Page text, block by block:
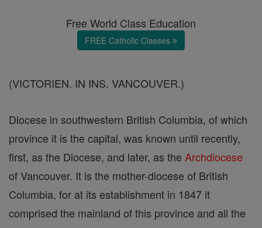
Free World Class Education
FREE Catholic Classes
(VICTORIEN. IN INS. VANCOUVER.)
Diocese in southwestern British Columbia, of which
province it is the capital, was known until recently,
first, as the Diocese, and later, as the Archdiocese
of Vancouver. It is the mother-diocese of British
Columbia, for at its establishment in 1847 it
comprised the mainland of this province and all the